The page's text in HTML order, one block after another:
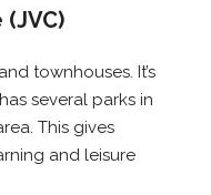
townhouses. It’s
several parks in
This gives
and leisure